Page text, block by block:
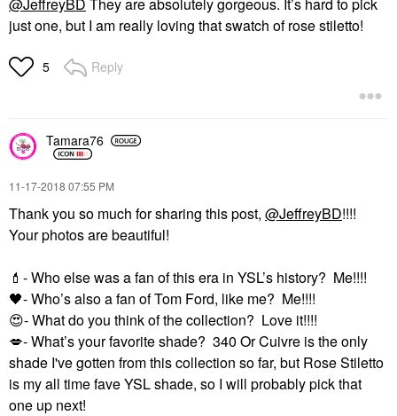
just one, but I am really loving that swatch of rose stiletto!
5 Reply
Tamara76
‎11-17-2018 07:55 PM
Thank you so much for sharing this post, @JeffreyBD!!!!
Your photos are beautiful!
💄 - Who else was a fan of this era in YSL’s history? Me!!!!
🖤- Who’s also a fan of Tom Ford, like me? Me!!!!
😍- What do you think of the collection? Love it!!!!
💋- What’s your favorite shade? 340 Or Cuivre is the only
shade I've gotten from this collection so far, but Rose Stiletto
is my all time fave YSL shade, so I will probably pick that
one up next!